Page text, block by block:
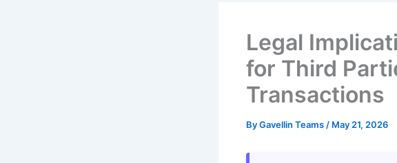
Legal
for Third
Transactions
ByGavellin Teams / May 21, 2026